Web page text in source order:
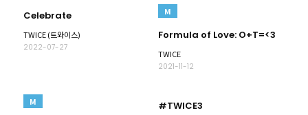
Celebrate
TWICE (트와이스)
2022-07-27
M
Formula of Love: O+T=<3
TWICE
2021-11-12
M #TWICE3